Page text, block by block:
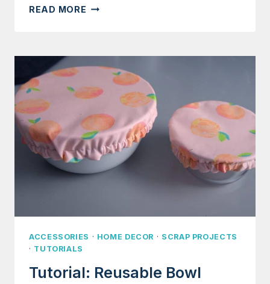
READ MORE TUTORIAL:
KEYBOARD
PILLOW
YOUR
WRISTS
ACCESSORIES · HOME DECOR · SCRAP PROJECTS
· TUTORIALS
Tutorial: Reusable Bowl